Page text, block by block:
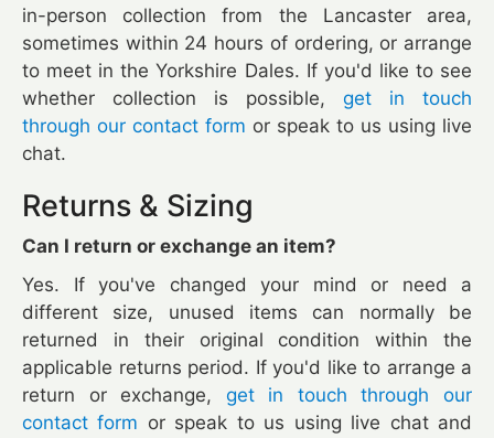
in-person collection from the Lancaster area,
sometimes within 24 hours of ordering, or arrange
to meet in the Yorkshire Dales. If you'd like to see
whether collection is possible, get in touch
through our contact form or speak to us using live
chat.
Returns & Sizing
Can I return or exchange an item?
Yes. If you've changed your mind or need a
different size, unused items can normally be
returned in their original condition within the
applicable returns period. If you'd like to arrange a
return or exchange, get in touch through our
contact form or speak to us using live chat and